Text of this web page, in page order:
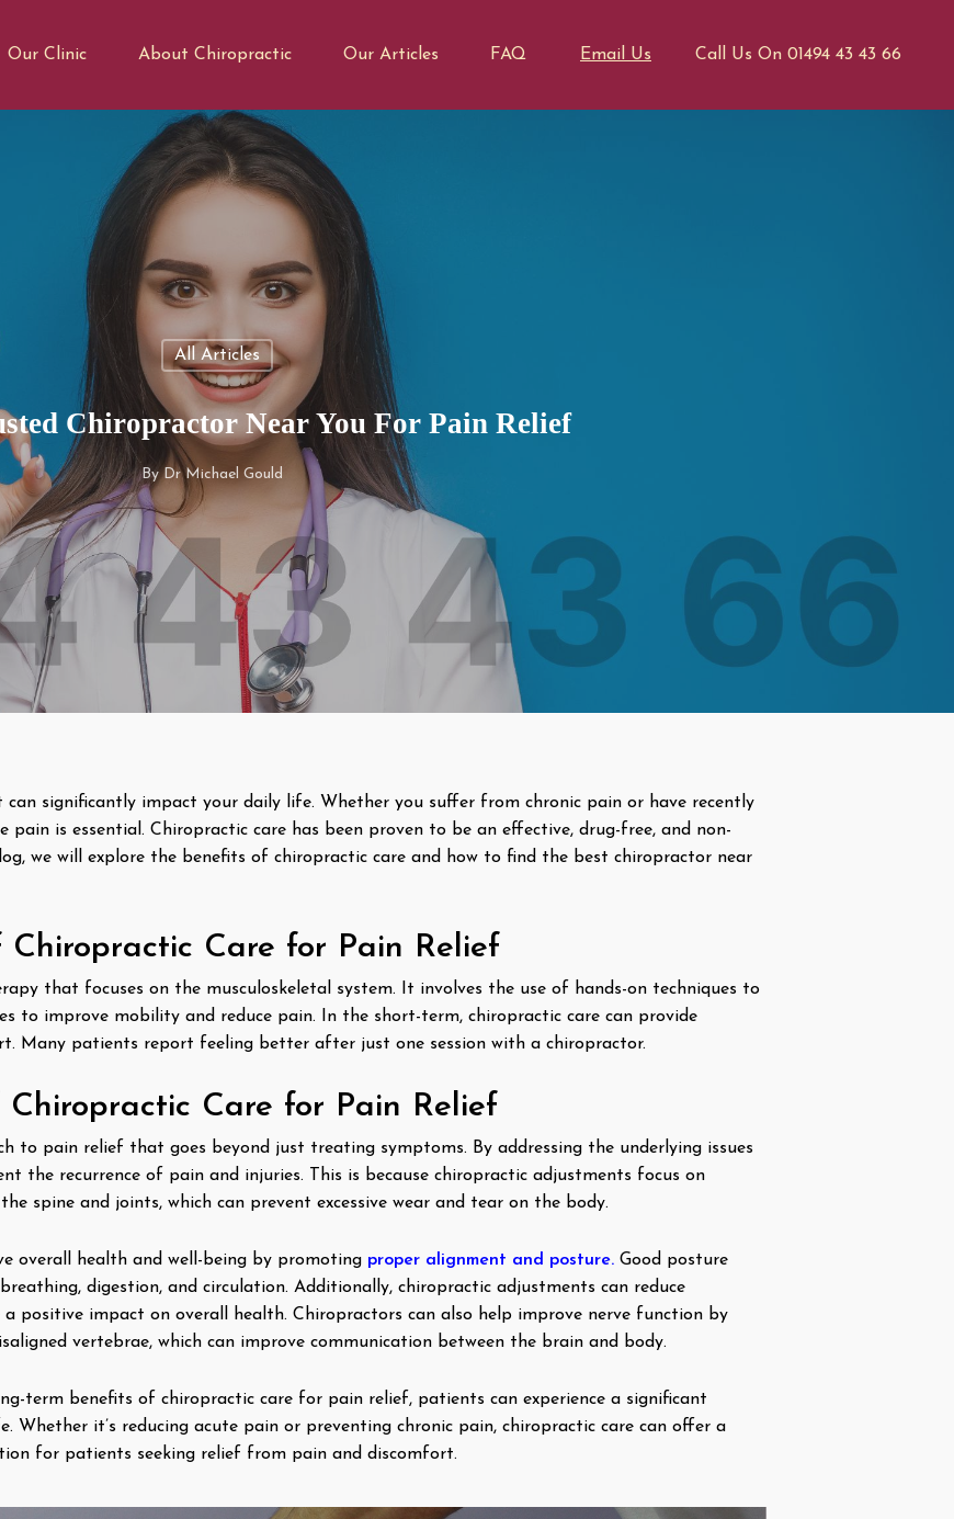
Email Us Call Us On 01494 43 43 66
Our Clinic About Chiropractic Our Articles FAQ
All Articles
Chiropractor Near You For Pain Relief
ByDr Michael Gould
can significantly impact your daily life. Whether you suffer from chronic pain or have recently
pain is essential. Chiropractic care has been proven to be an effective, drug-free, and non-
we will explore the benefits of chiropractic care and how to find the best chiropractor near
Chiropractic Care for Pain Relief
that focuses on the musculoskeletal system. It involves the use of hands-on techniques to
to improve mobility and reduce pain. In the short-term, chiropractic care can provide
Many patients report feeling better after just one session with a chiropractor.
Chiropractic Care for Pain Relief
to pain relief that goes beyond just treating symptoms. By addressing the underlying issues
the recurrence of pain and injuries. This is because chiropractic adjustments focus on
spine and joints, which can prevent excessive wear and tear on the body.
overall health and well-being by promoting proper alignment and posture. Good posture
digestion, and circulation. Additionally, chiropractic adjustments can reduce
positive impact on overall health. Chiropractors can also help improve nerve function by
vertebrae, which can improve communication between the brain and body.
term benefits of chiropractic care for pain relief, patients can experience a significant
it’s reducing acute pain or preventing chronic pain, chiropractic care can offer a
for patients seeking relief from pain and discomfort.